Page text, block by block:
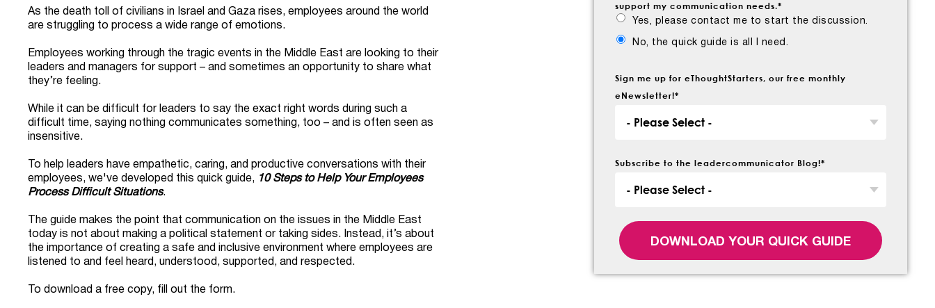
As the death toll of civilians in Israel and Gaza rises, employees around the world
are struggling to process a wide range of emotions.
Employees working through the tragic events in the Middle East are looking to their
leaders and managers for support – and sometimes an opportunity to share what
they’re feeling.
While it can be difficult for leaders to say the exact right words during such a
difficult time, saying nothing communicates something, too – and is often seen as
insensitive.
To help leaders have empathetic, caring, and productive conversations with their
employees, we've developed this quick guide, 10 Steps to Help Your Employees
Process Difficult Situations.
The guide makes the point that communication on the issues in the Middle East
today is not about making a political statement or taking sides. Instead, it’s about
the importance of creating a safe and inclusive environment where employees are
listened to and feel heard, understood, supported, and respected.
To download a free copy, fill out the form.
support my communication needs.*
Yes, please contact me to start the discussion.
No, the quick guide is all I need.
Sign me up for eThoughtStarters, our free monthly
eNewsletter!*
Subscribe to the leadercommunicator Blog!*